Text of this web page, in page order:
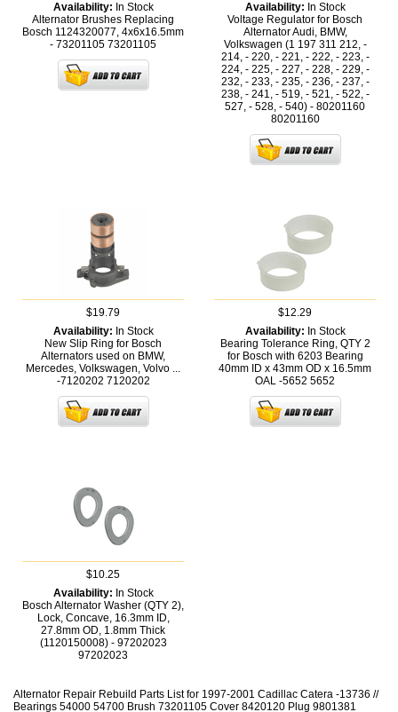
Availability: In Stock
Alternator Brushes Replacing
Bosch 1124320077, 4x6x16.5mm
- 73201105 73201105
Availability: In Stock
Voltage Regulator for Bosch
Alternator Audi, BMW,
Volkswagen (1 197 311 212, -
214, - 220, - 221, - 222, - 223, -
224, - 225, - 227, - 228, - 229, -
232, - 233, - 235, - 236, - 237, -
238, - 241, - 519, - 521, - 522, -
527, - 528, - 540) - 80201160
80201160
$19.79
Availability: In Stock
New Slip Ring for Bosch
Alternators used on BMW,
Mercedes, Volkswagen, Volvo ...
-7120202 7120202
$12.29
Availability: In Stock
Bearing Tolerance Ring, QTY 2
for Bosch with 6203 Bearing
40mm ID x 43mm OD x 16.5mm
OAL -5652 5652
$10.25
Availability: In Stock
Bosch Alternator Washer (QTY 2),
Lock, Concave, 16.3mm ID,
27.8mm OD, 1.8mm Thick
(1120150008) - 97202023
97202023
Alternator Repair Rebuild Parts List for 1997-2001 Cadillac Catera -13736 //
Bearings 54000 54700 Brush 73201105 Cover 8420120 Plug 9801381